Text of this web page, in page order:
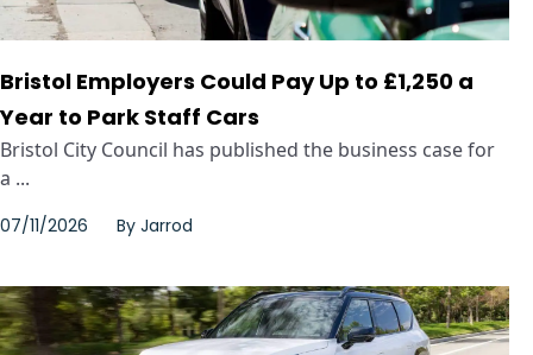
Bristol Employers Could Pay Up to £1,250 a
Year to Park Staff Cars
Bristol City Council has published the business case for
a ...
07/11/2026 By Jarrod